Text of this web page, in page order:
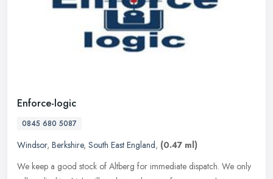
Enforce-logic
0845 680 5087
Windsor, Berkshire, South East England, (0.47 ml)
We keep a good stock of Altberg for immediate dispatch. We only